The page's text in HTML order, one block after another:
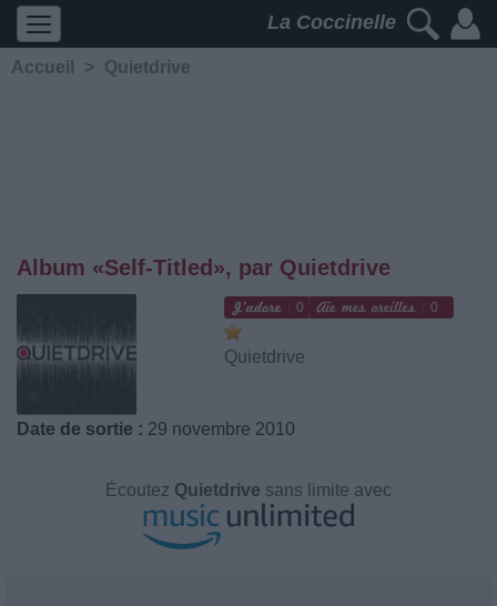
La Coccinelle
Accueil > Quietdrive
Album «Self-Titled», par Quietdrive
0 0
Quietdrive
Date de sortie : 29 novembre 2010
Écoutez Quietdrive sans limite avec